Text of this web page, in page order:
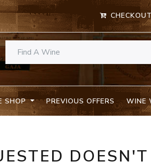
CHECKOUT
SHOP PREVIOUS OFFERS WINE